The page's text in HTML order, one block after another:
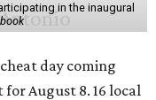
in the inaugural
day coming
August 8. 16 local